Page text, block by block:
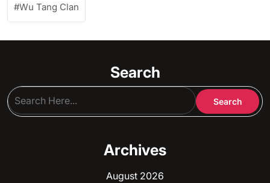
Wu Tang Clan
Search
Archives
August 2026